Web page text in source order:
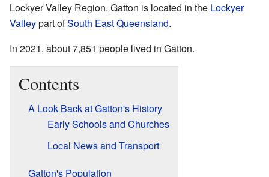
Lockyer Valley Region. Gatton is located in the Lockyer
Valleypart ofSouth East Queensland.
In 2021, about 7,851 people lived in Gatton.
Contents
A Look Back at Gatton's History
Early Schools and Churches
Local News and Transport
Gatton's Population